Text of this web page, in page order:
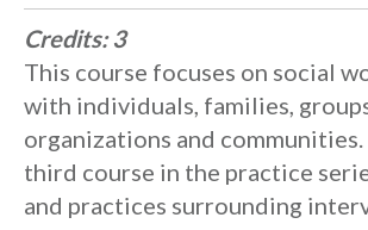
Credits: 3
This course focuses on social
with individuals, families,
organizations and
third course in the practice
and practices surrounding